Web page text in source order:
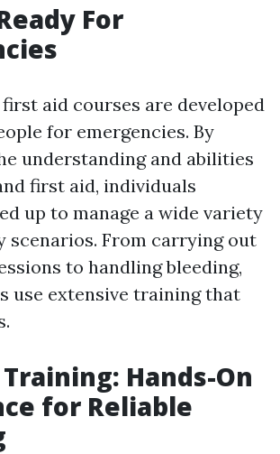
For
first aid courses are developed
for emergencies. By
understanding and abilities
first aid, individuals
up to manage a wide variety
scenarios. From carrying out
to handling bleeding,
use extensive training that
Hands-On
for Reliable